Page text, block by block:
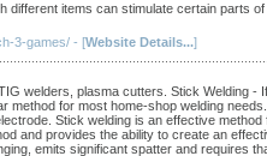
different items can stimulate certain parts
3-games/ - [Website Details...]
welders, plasma cutters. Stick Welding
method for most home-shop welding
Stick welding is an effective
and provides the ability to create an
emits significant spatter and requires